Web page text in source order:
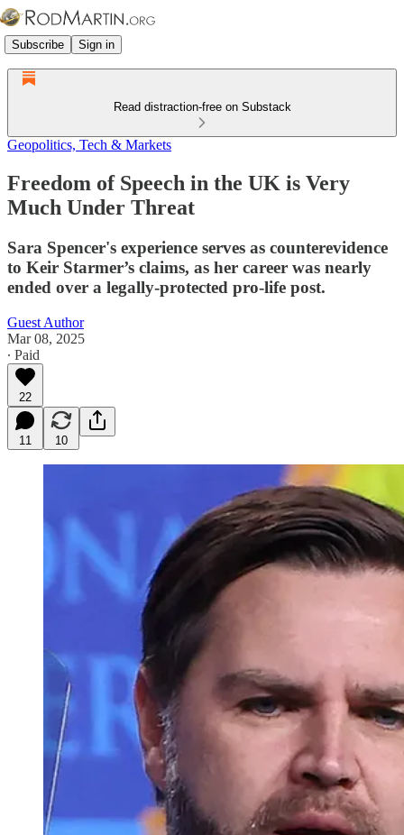
Subscribe Sign in
Read distraction-free on Substack
Geopolitics, Tech & Markets
Freedom of Speech in the UK is Very
Much Under Threat
Sara Spencer's experience serves as counterevidence
to Keir Starmer’s claims, as her career was nearly
ended over a legally-protected pro-life post.
Guest Author
Mar 08, 2025
∙ Paid
22
11 10